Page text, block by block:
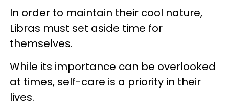
In order to maintain their cool nature,
Libras must set aside time for
themselves.
While its importance can be overlooked
at times, self-care is a priority in their
lives.